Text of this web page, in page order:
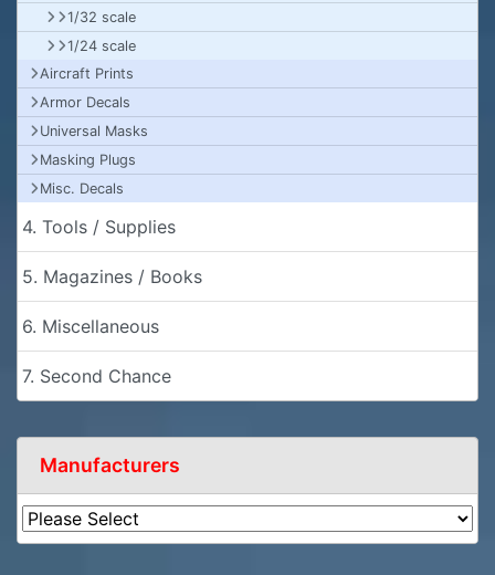
1/32 scale
1/24 scale
Aircraft Prints
Armor Decals
Universal Masks
Masking Plugs
Misc. Decals
4. Tools / Supplies
5. Magazines / Books
6. Miscellaneous
7. Second Chance
Manufacturers